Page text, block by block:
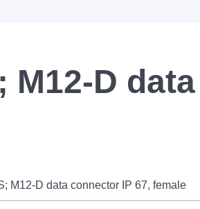
M12-D
M12-D data connector IP 67, female